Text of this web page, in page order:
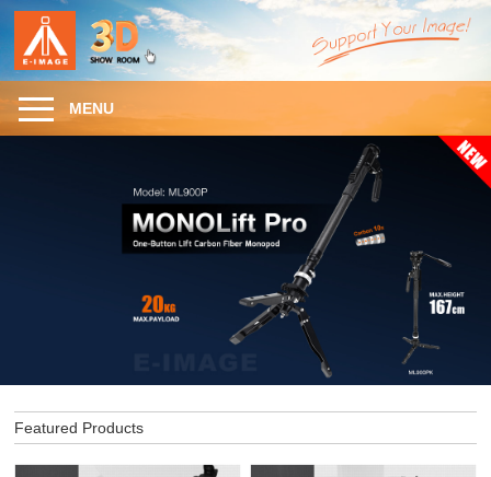
MENU
Featured Products